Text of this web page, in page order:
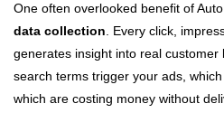
One often overlooked benefit of
data collection. Every click,
generates insight into real customer
search terms trigger your ads,
which are costing money without